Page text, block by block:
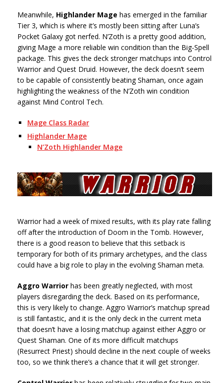
Meanwhile, Highlander Mage has emerged in the familiar
Tier 3, which is where it’s mostly been sitting after Luna’s
Pocket Galaxy got nerfed. N’Zoth is a pretty good addition,
giving Mage a more reliable win condition than the Big-Spell
package. This gives the deck stronger matchups into Control
Warrior and Quest Druid. However, the deck doesn’t seem
to be capable of consistently beating Shaman, once again
highlighting the weakness of the N’Zoth win condition
against Mind Control Tech.
Mage Class Radar
Highlander Mage
N’Zoth Highlander Mage
Warrior had a week of mixed results, with its play rate falling
off after the introduction of Doom in the Tomb. However,
there is a good reason to believe that this setback is
temporary for both of its primary archetypes, and the class
could have a big role to play in the evolving Shaman meta.
Aggro Warrior has been greatly neglected, with most
players disregarding the deck. Based on its performance,
this is very likely to change. Aggro Warrior’s matchup spread
is still fantastic, and it is the only deck in the current meta
that doesn’t have a losing matchup against either Aggro or
Quest Shaman. One of its more difficult matchups
(Resurrect Priest) should decline in the next couple of weeks
too, so we think there’s a chance that it will get stronger.